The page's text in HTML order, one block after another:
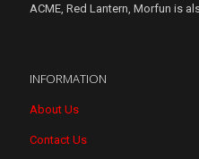
ACME, Red Lantern, Morfun is
INFORMATION
About Us
Contact Us